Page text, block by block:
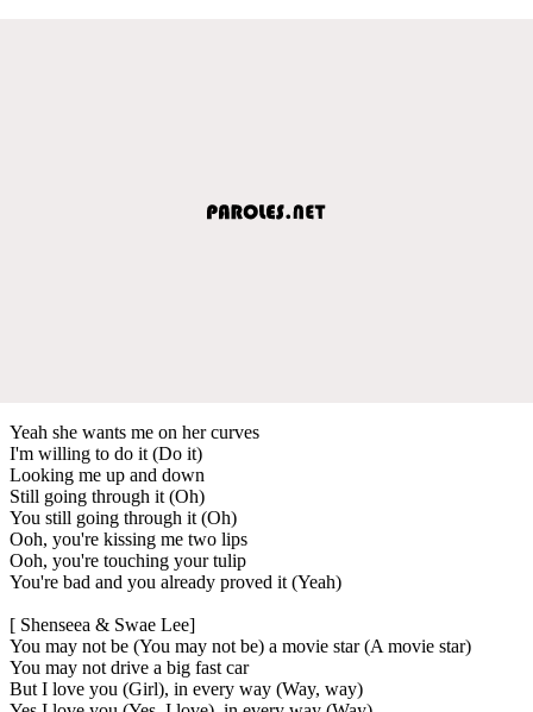
Yeah she wants me on her curves
I'm willing to do it (Do it)
Looking me up and down
Still going through it (Oh)
You still going through it (Oh)
Ooh, you're kissing me two lips
Ooh, you're touching your tulip
You're bad and you already proved it (Yeah)
[ Shenseea & Swae Lee]
You may not be (You may not be) a movie star (A movie star)
You may not drive a big fast car
But I love you (Girl), in every way (Way, way)